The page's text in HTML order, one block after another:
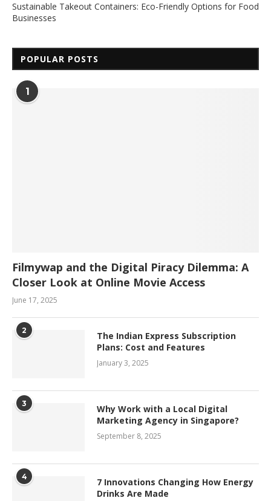
Sustainable Takeout Containers: Eco-Friendly Options for Food
Businesses
POPULAR POSTS
1
Filmywap and the Digital Piracy Dilemma: A
Closer Look at Online Movie Access
June 17, 2025
2
The Indian Express Subscription
Plans: Cost and Features
January 3, 2025
3
Why Work with a Local Digital
Marketing Agency in Singapore?
September 8, 2025
4
7 Innovations Changing How Energy
Drinks Are Made